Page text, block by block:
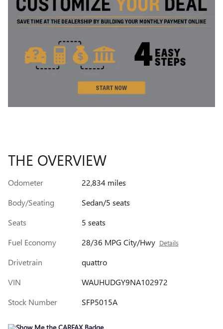
THE OVERVIEW
Odometer
22,834 miles
Body/Seating
Sedan/5 seats
Seats
5 seats
Fuel Economy
28/36 MPG City/Hwy Details
Drivetrain
quattro
VIN
WAUHUDGY9NA102972
Stock Number
SFP5015A